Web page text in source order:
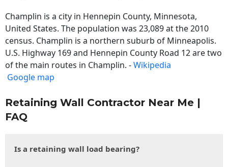
Champlin is a city in Hennepin County, Minnesota,
United States. The population was 23,089 at the 2010
census. Champlin is a northern suburb of Minneapolis.
U.S. Highway 169 and Hennepin County Road 12 are two
of the main routes in Champlin. -Wikipedia
Google map
Retaining Wall Contractor Near Me |
FAQ
Is a retaining wall load bearing?